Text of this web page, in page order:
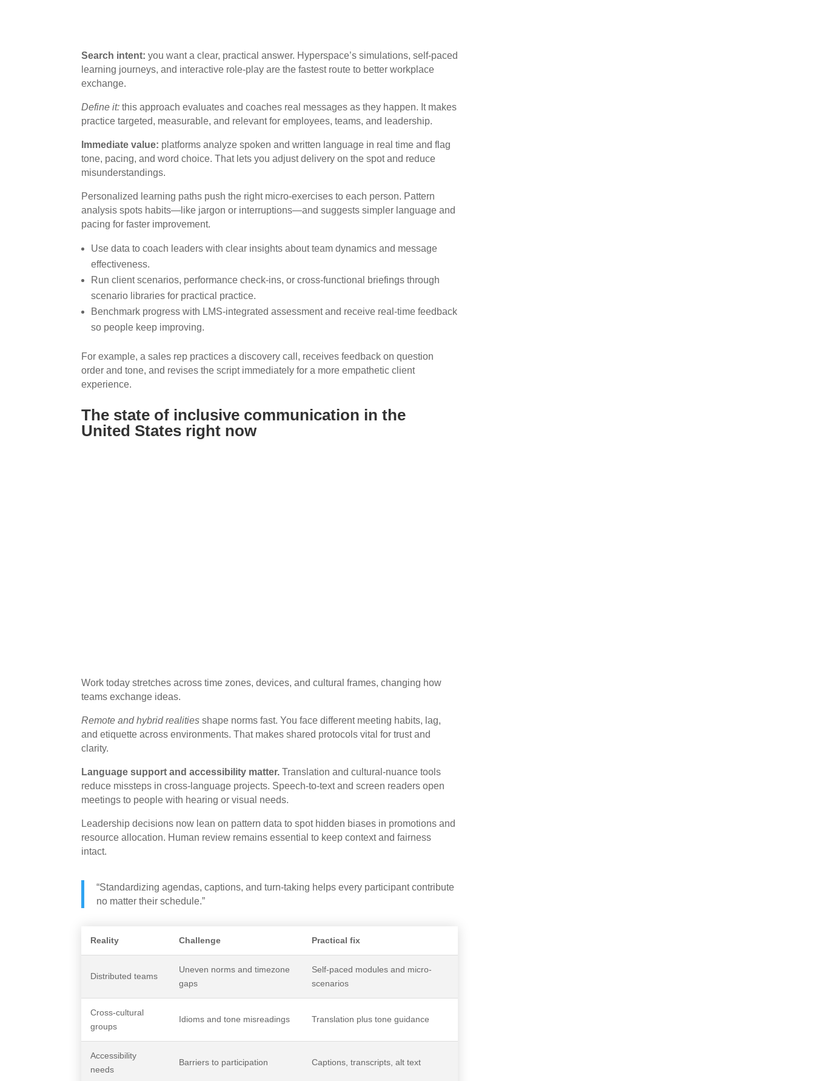
Search intent: you want a clear, practical answer. Hyperspace’s simulations, self-paced
learning journeys, and interactive role-play are the fastest route to better workplace
exchange.
Define it: this approach evaluates and coaches real messages as they happen. It makes
practice targeted, measurable, and relevant for employees, teams, and leadership.
Immediate value: platforms analyze spoken and written language in real time and flag
tone, pacing, and word choice. That lets you adjust delivery on the spot and reduce
misunderstandings.
Personalized learning paths push the right micro-exercises to each person. Pattern
analysis spots habits—like jargon or interruptions—and suggests simpler language and
pacing for faster improvement.
Use data to coach leaders with clear insights about team dynamics and message
effectiveness.
Run client scenarios, performance check-ins, or cross-functional briefings through
scenario libraries for practical practice.
Benchmark progress with LMS-integrated assessment and receive real-time feedback
so people keep improving.
For example, a sales rep practices a discovery call, receives feedback on question
order and tone, and revises the script immediately for a more empathetic client
experience.
The state of inclusive communication in the
United States right now
Work today stretches across time zones, devices, and cultural frames, changing how
teams exchange ideas.
Remote and hybrid realities shape norms fast. You face different meeting habits, lag,
and etiquette across environments. That makes shared protocols vital for trust and
clarity.
Language support and accessibility matter. Translation and cultural-nuance tools
reduce missteps in cross-language projects. Speech-to-text and screen readers open
meetings to people with hearing or visual needs.
Leadership decisions now lean on pattern data to spot hidden biases in promotions and
resource allocation. Human review remains essential to keep context and fairness
intact.
“Standardizing agendas, captions, and turn-taking helps every participant contribute
no matter their schedule.”
Reality Challenge Practical fix
Distributed teams
Uneven norms and timezone
gaps
Self-paced modules and micro-
scenarios
Cross-cultural
groups
Idioms and tone misreadings Translation plus tone guidance
Accessibility
needs
Barriers to participation Captions, transcripts, alt text